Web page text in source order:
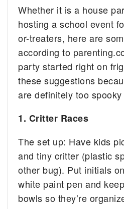
Whether it is a house
hosting a school event
or-treaters, here are
according to
party started right on
these suggestions
are definitely too
1. Critter Races
The set up: Have kids
and tiny critter (plastic
other bug). Put initials
white paint pen and
bowls so they’re